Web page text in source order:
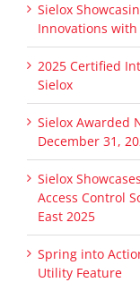
Sielox
Innovations with
2025 Certified
Sielox
Sielox Awarded
December 31,
Sielox
Access Control
East 2025
Spring into
Utility Feature